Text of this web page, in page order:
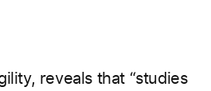
reveals that “studies